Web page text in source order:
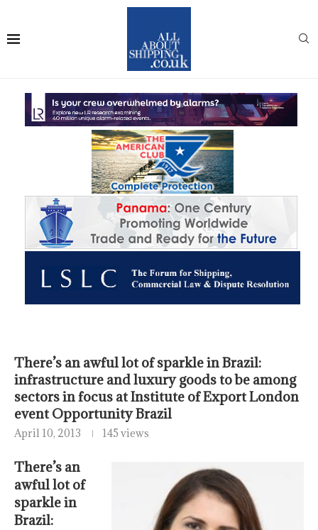
There’s an awful lot of sparkle in Brazil:
infrastructure and luxury goods to be among
sectors in focus at Institute of Export London
event Opportunity Brazil
April 10, 2013 145 views
There’s an
awful lot of
sparkle in
Brazil: